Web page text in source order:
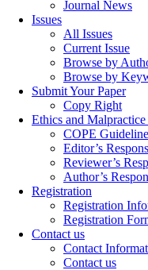
Journal News
Issues
All Issues
Current Issue
Browse by
Browse by
Submit Your Paper
Copy Right
Ethics and Malpractice
COPE
Editor’s
Reviewer’s
Author’s
Registration
Registration
Registration
Contact us
Contact
Contact us